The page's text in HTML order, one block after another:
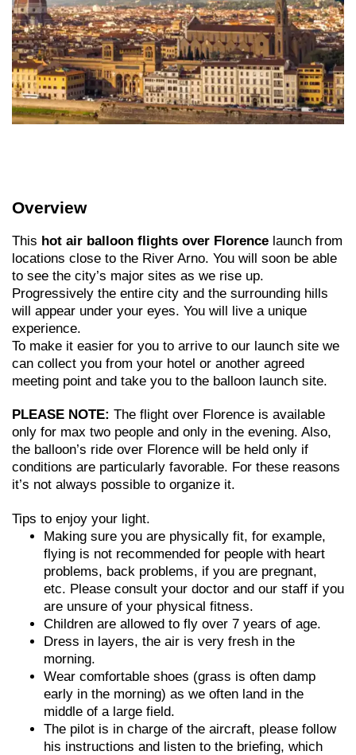
Overview
This hot air balloon flights over Florence launch from
locations close to the River Arno. You will soon be able
to see the city’s major sites as we rise up.
Progressively the entire city and the surrounding hills
will appear under your eyes. You will live a unique
experience.
To make it easier for you to arrive to our launch site we
can collect you from your hotel or another agreed
meeting point and take you to the balloon launch site.
PLEASE NOTE: The flight over Florence is available
only for max two people and only in the evening. Also,
the balloon’s ride over Florence will be held only if
conditions are particularly favorable. For these reasons
it’s not always possible to organize it.
Tips to enjoy your light.
Making sure you are physically fit, for example,
flying is not recommended for people with heart
problems, back problems, if you are pregnant,
etc. Please consult your doctor and our staff if you
are unsure of your physical fitness.
Children are allowed to fly over 7 years of age.
Dress in layers, the air is very fresh in the
morning.
Wear comfortable shoes (grass is often damp
early in the morning) as we often land in the
middle of a large field.
The pilot is in charge of the aircraft, please follow
his instructions and listen to the briefing, which